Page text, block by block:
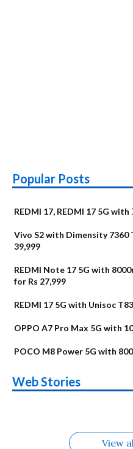
Popular Posts
REDMI 17, REDMI 17 5G
Vivo S2 with Dimensity 7360
39,999
REDMI Note 17 5G with
for Rs 27,999
REDMI 17 5G with Unisoc
OPPO A7 Pro Max 5G with
POCO M8 Power 5G with
Web Stories
Alternatives
Upcoming phones
in August
Nothing Phone 4b
Alternatives
OPPO Reno16
View